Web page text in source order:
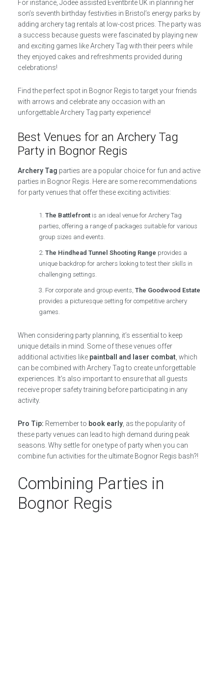
For instance, Jodee assisted Eventbrite UK in planning her
son’s seventh birthday festivities in Bristol’s energy parks by
adding archery tag rentals at low-cost prices. The party was
a success because guests were fascinated by playing new
and exciting games like Archery Tag with their peers while
they enjoyed cakes and refreshments provided during
celebrations!
Find the perfect spot in Bognor Regis to target your friends
with arrows and celebrate any occasion with an
unforgettable Archery Tag party experience!
Best Venues for an Archery Tag
Party in Bognor Regis
Archery Tag parties are a popular choice for fun and active
parties in Bognor Regis. Here are some recommendations
for party venues that offer these exciting activities:
The Battlefront is an ideal venue for Archery Tag
parties, offering a range of packages suitable for various
group sizes and events.
The Hindhead Tunnel Shooting Range provides a
unique backdrop for archers looking to test their skills in
challenging settings.
For corporate and group events,The Goodwood Estate
provides a picturesque setting for competitive archery
games.
When considering party planning, it’s essential to keep
unique details in mind. Some of these venues offer
additional activities like paintball and laser combat , which
can be combined with Archery Tag to create unforgettable
experiences. It’s also important to ensure that all guests
receive proper safety training before participating in any
activity.
Pro Tip: Remember to book early, as the popularity of
these party venues can lead to high demand during peak
seasons. Why settle for one type of party when you can
combine fun activities for the ultimate Bognor Regis bash?!
Combining Parties in
Bognor Regis